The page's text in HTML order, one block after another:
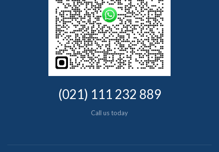
(021) 111 232 889
Call us today